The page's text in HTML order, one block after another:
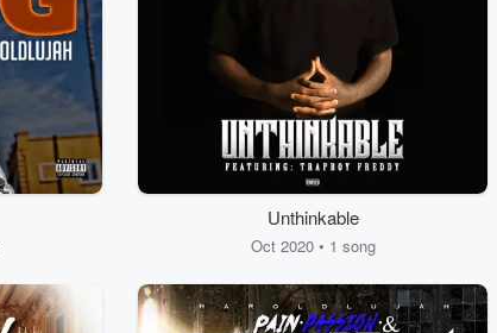
Unthinkable
Oct 2020 • 1 song